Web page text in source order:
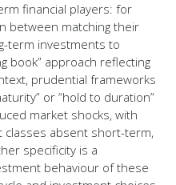
financial players: for
between matching their
term investments to
book” approach reflecting
prudential frameworks
or “hold to duration”
market shocks, with
absent short-term,
specificity is a
behaviour of these